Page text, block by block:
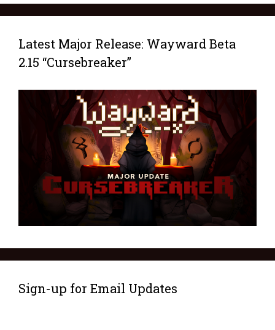
Latest Major Release: Wayward Beta
2.15 “Cursebreaker”
Sign-up for Email Updates